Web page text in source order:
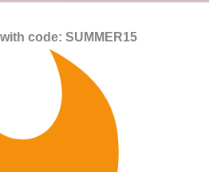
code: SUMMER15